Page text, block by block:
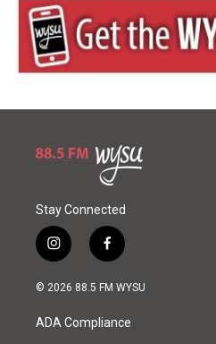
Stay Connected
i
n
s
a
g
f
a
c
o
© 2026 88.5 FM WYSU
ADA Compliance